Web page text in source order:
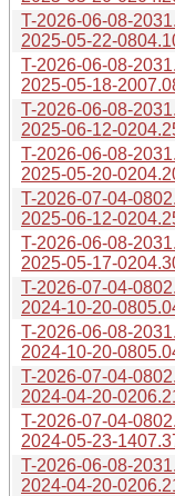
T-2026-06-08-
2025-05-22-
T-2026-06-08-
2025-05-18-
T-2026-06-08-
2025-06-12-
T-2026-06-08-
2025-05-20-
T-2026-07-04-
2025-06-12-
T-2026-06-08-
2025-05-17-
T-2026-07-04-
2024-10-20-
T-2026-06-08-
2024-10-20-
T-2026-07-04-
2024-04-20-
T-2026-07-04-
2024-05-23-
T-2026-06-08-
2024-04-20-